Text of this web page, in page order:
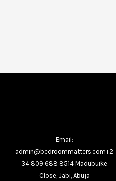
Email:
admin@bedroommatters.com+2
34 809 688 8514 Madubuike
Close, Jabi, Abuja